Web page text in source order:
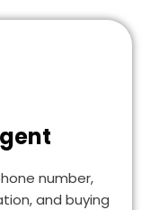
number,
and buying